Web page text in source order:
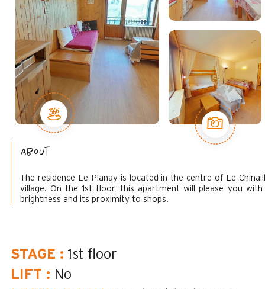
About
The residence Le Planay is located in the centre of Le
village. On the 1st floor, this apartment will please you
brightness and its proximity to shops.
STAGE : 1st floor
LIFT : No